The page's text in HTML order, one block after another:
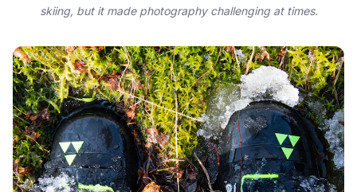
skiing, but it made photography challenging at times.